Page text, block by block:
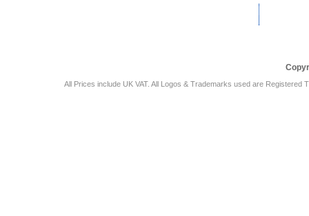
All Prices include UK VAT. All Logos & Trademarks used are